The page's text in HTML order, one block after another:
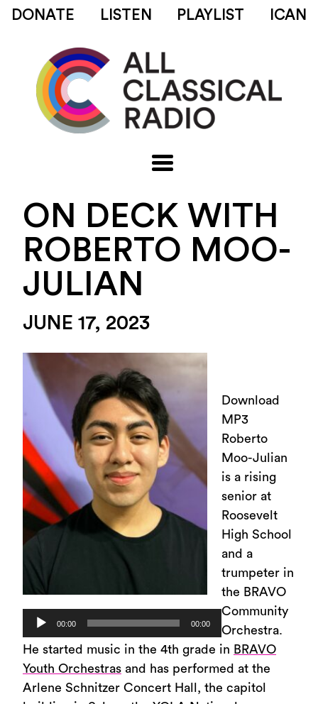
DONATE LISTEN PLAYLIST ICAN
ON DECK WITH
ROBERTO MOO-
JULIAN
JUNE 17, 2023
Audio
Player
00:00 00:00
Download
MP3
Roberto
Moo-Julian
is a rising
senior at
Roosevelt
High School
and a
trumpeter in
the BRAVO
Community
Orchestra.
He started music in the 4th grade in BRAVO
Youth Orchestras and has performed at the
Arlene Schnitzer Concert Hall, the capitol